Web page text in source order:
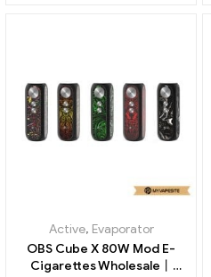
Active, Evaporator
OBS Cube X 80W Mod E-
Cigarettes Wholesale丨